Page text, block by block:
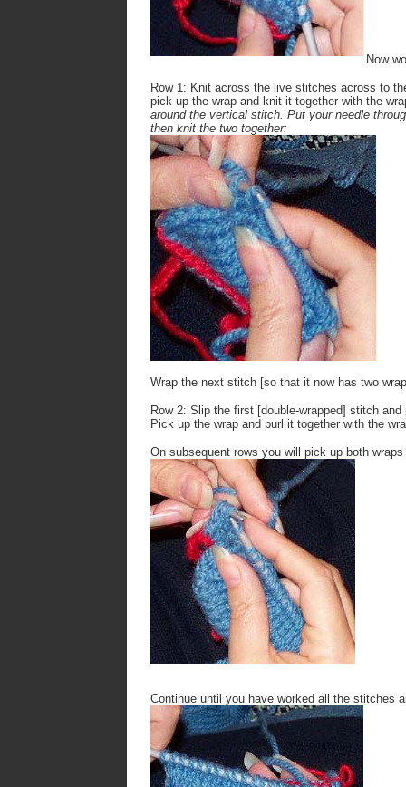
Now
Row 1: Knit across the live stitches across to
pick up the wrap and knit it together with the
around the vertical stitch. Put your needle
then knit the two together:
Wrap the next stitch [so that it now has two
Row 2: Slip the first [double-wrapped] stitch
Pick up the wrap and purl it together with the
On subsequent rows you will pick up both
Continue until you have worked all the stitches